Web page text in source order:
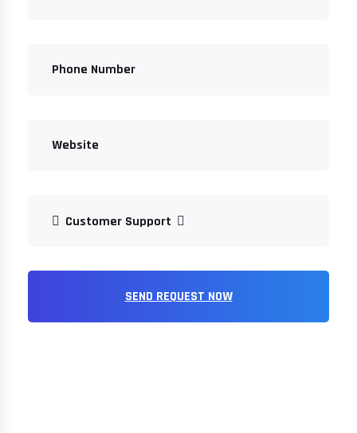
Customer Support
SEND REQUEST NOW